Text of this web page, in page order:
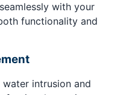
with your
functionality and
intrusion and